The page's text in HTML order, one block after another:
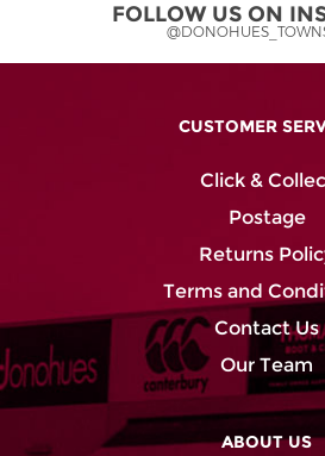
FOLLOW US ON
CUSTOMER
Click &
Postage
Returns
Terms and
Contact Us
Our Team
ABOUT US